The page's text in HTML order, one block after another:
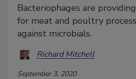
Bacteriophages are
for meat and poultry
against microbials.
Richard Mitchell
September 3, 2020